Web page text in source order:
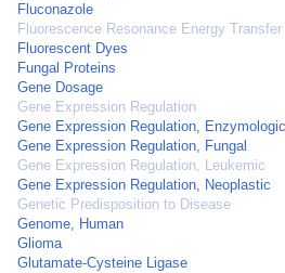
Fluconazole
Fluorescence Resonance Energy Transfer
Fluorescent Dyes
Fungal Proteins
Gene Dosage
Gene Expression Regulation
Gene Expression Regulation, Enzymologic
Gene Expression Regulation, Fungal
Gene Expression Regulation, Leukemic
Gene Expression Regulation, Neoplastic
Genetic Predisposition to Disease
Genome, Human
Glioma
Glutamate-Cysteine Ligase